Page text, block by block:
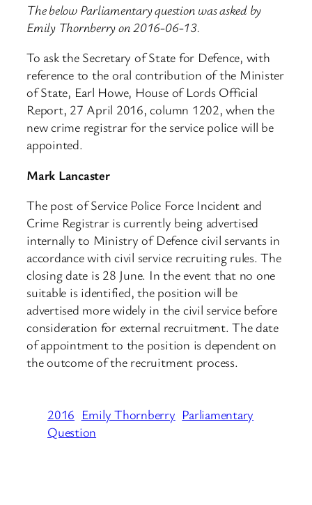
The below Parliamentary question was asked by
Emily Thornberry on 2016-06-13.
To ask the Secretary of State for Defence, with
reference to the oral contribution of the Minister
of State, Earl Howe, House of Lords Official
Report, 27 April 2016, column 1202, when the
new crime registrar for the service police will be
appointed.
Mark Lancaster
The post of Service Police Force Incident and
Crime Registrar is currently being advertised
internally to Ministry of Defence civil servants in
accordance with civil service recruiting rules. The
closing date is 28 June. In the event that no one
suitable is identified, the position will be
advertised more widely in the civil service before
consideration for external recruitment. The date
of appointment to the position is dependent on
the outcome of the recruitment process.
2016 Emily Thornberry Parliamentary
Question